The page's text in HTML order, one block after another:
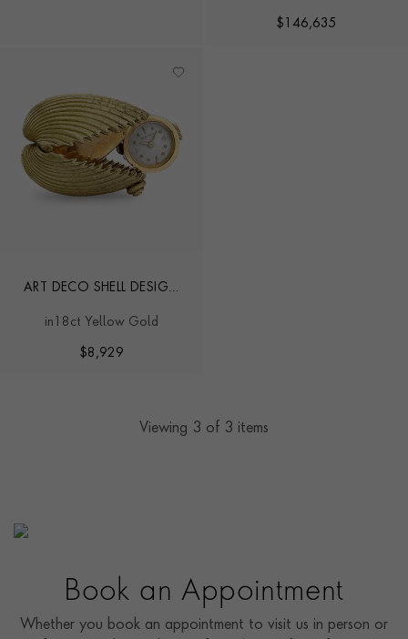
$ 146,635
ART DECO SHELL DESIGN
in18ct Yellow Gold
$8,929
Viewing 3 of 3 items
Book an Appointment
Whether you book an appointment to visit us in person or